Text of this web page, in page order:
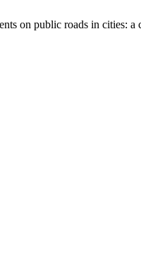
on public roads in cities: